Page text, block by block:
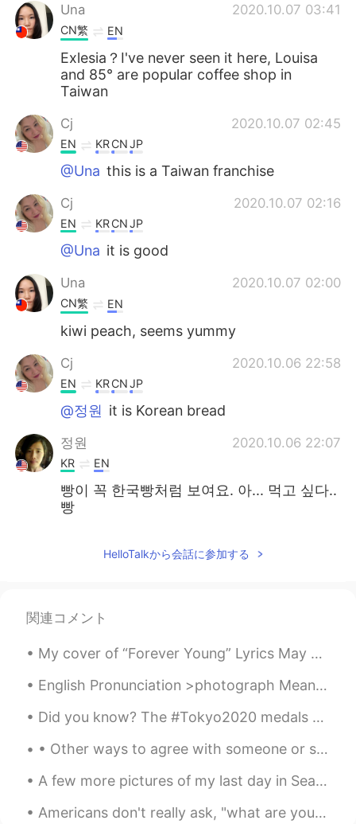
Una 2020.10.07 03:41
CN繁 EN
Exlesia？I've never seen it here, Louisa
and 85° are popular coffee shop in
Taiwan
Cj 2020.10.07 02:45
EN KRCNJP
@Una this is a Taiwan franchise
Cj 2020.10.07 02:16
EN KRCNJP
@Una it is good
Una 2020.10.07 02:00
CN繁 EN
kiwi peach, seems yummy
Cj 2020.10.06 22:58
EN KRCNJP
@정원 it is Korean bread
정원 2020.10.06 22:07
KR EN
빵이 꼭 한국빵처럼 보여요. 아... 먹고 싶다..
빵
HelloTalkから会話に参加する
関連コメント
My cover of “Forever Young” Lyrics May God bless and keep you always May your wishes all come t...
English Pronunciation >photograph Meaning= a photo or picture. A photograph is a picture made u...
Did you know? The #Tokyo2020 medals are made up of used smartphones and laptops. The olympic org...
• Other ways to agree with someone or something : 👍🏻 > Exactly, Definitely, Totally or Absolutel...
A few more pictures of my last day in Seattle~ Was a great time meeting one of my favorite peop...
Americans don't really ask, "what are you doing?" It sounds like a parent that caught their child...